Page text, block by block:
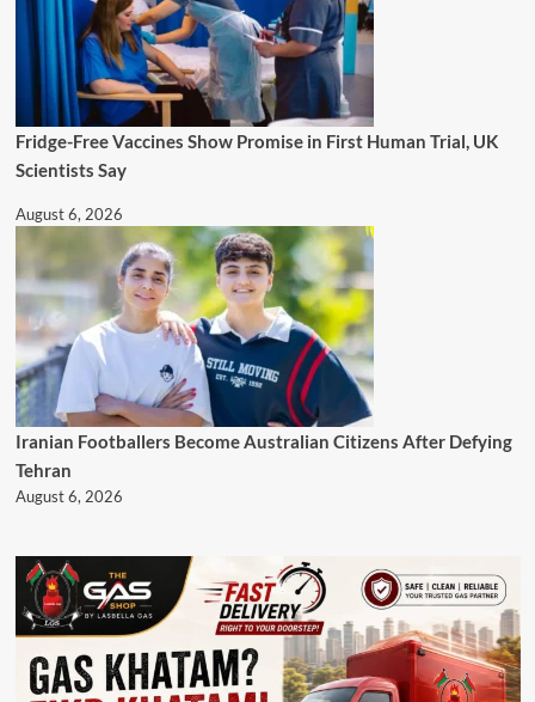
Fridge-Free Vaccines Show Promise in First Human Trial, UK
Scientists Say
August 6, 2026
Iranian Footballers Become Australian Citizens After Defying
Tehran
August 6, 2026